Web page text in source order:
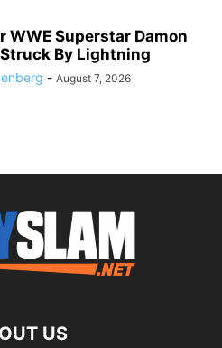
WWE Superstar Damon
By Lightning
- August 7, 2026
US